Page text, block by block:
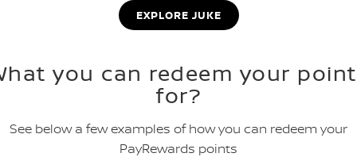
EXPLORE JUKE
you can redeem your
for?
See below a few examples of how you can redeem your
PayRewards points